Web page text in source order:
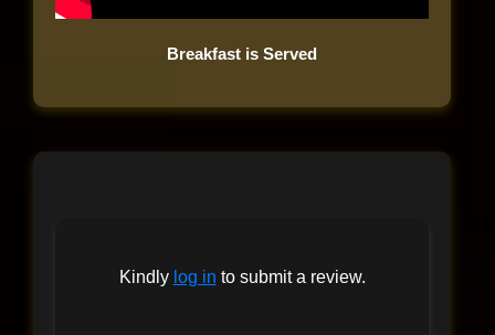
Breakfast is Served
Kindly log in to submit a review.